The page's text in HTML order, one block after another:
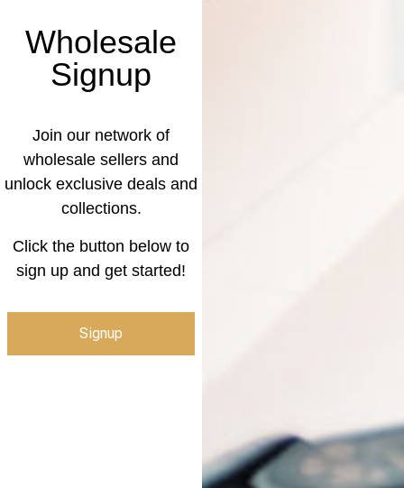
Wholesale
Signup
Join our network of
wholesale sellers and
unlock exclusive deals and
collections.
Click the button below to
sign up and get started!
Signup